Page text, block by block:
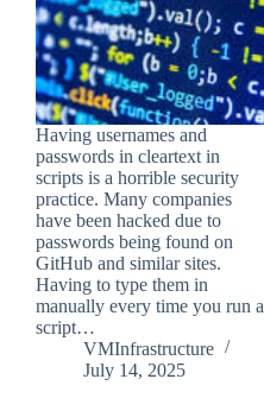
Having usernames and
passwords in cleartext in
scripts is a horrible security
practice. Many companies
have been hacked due to
passwords being found on
GitHub and similar sites.
Having to type them in
manually every time you run a
script…
VMInfrastructure
July 14, 2025